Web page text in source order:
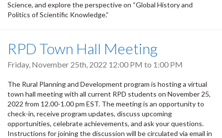
Science, and explore the perspective on “Global History and
Politics of Scientific Knowledge.”
RPD Town Hall Meeting
Friday, November 25th, 2022 12:00 PM to 1:00 PM
The Rural Planning and Development program is hosting a virtual
town hall meeting with all current RPD students on November 25,
2022 from 12.00-1.00 pm EST. The meeting is an opportunity to
check-in, receive program updates, discuss upcoming
opportunities, celebrate achievements, and ask your questions.
Instructions for joining the discussion will be circulated via email in